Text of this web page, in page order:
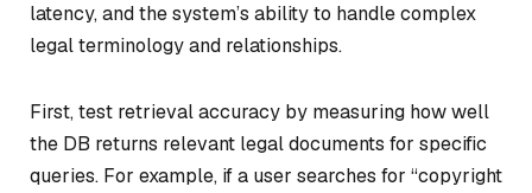
latency, and the system’s ability to handle complex
legal terminology and relationships.
First, test retrieval accuracy by measuring how well
the DB returns relevant legal documents for specific
queries. For example, if a user searches for “copyright